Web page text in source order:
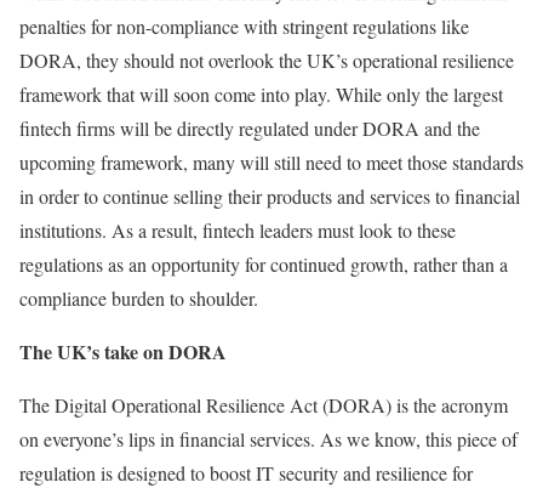
penalties for non-compliance with stringent regulations like
DORA, they should not overlook the UK’s operational resilience
framework that will soon come into play. While only the largest
fintech firms will be directly regulated under DORA and the
upcoming framework, many will still need to meet those standards
in order to continue selling their products and services to financial
institutions. As a result, fintech leaders must look to these
regulations as an opportunity for continued growth, rather than a
compliance burden to shoulder.
The UK’s take on DORA
The Digital Operational Resilience Act (DORA) is the acronym
on everyone’s lips in financial services. As we know, this piece of
regulation is designed to boost IT security and resilience for